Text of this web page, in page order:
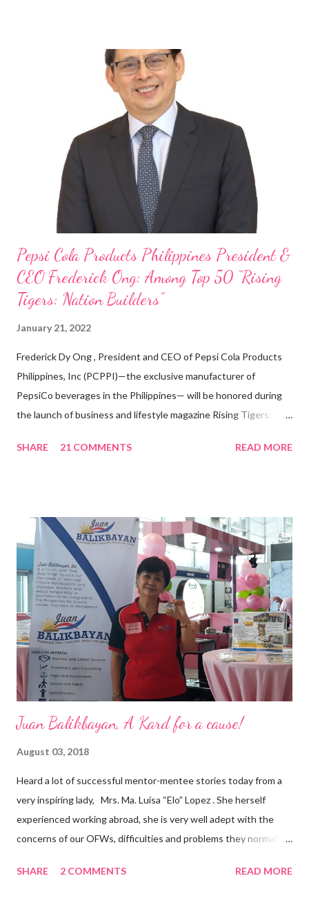
“ I was always passionate about the F&B industry. Even during
my Engineering studies back in Montreal, Canada, I worked as
cashier at Tim Hortons — an iconic Canadian restaurant chain —
on evenings and weekends to pay for my studies, ” he shared,
looking back when he was first inspired to make F&B his forte
With his recent appointment as Chief Operating Officer of
Three Bears Group , a multi-brand food group, he...
Pepsi Cola Products Philippines President &
CEO Frederick Ong: Among Top 50 “Rising
Tigers: Nation Builders”
January 21, 2022
Frederick Dy Ong , President and CEO of Pepsi Cola Products
Philippines, Inc (PCPPI)—the exclusive manufacturer of
PepsiCo beverages in the Philippines— will be honored during
the launch of business and lifestyle magazine Rising Tigers:
Pacific . 25 Years of Sales Leadership An Economics graduate
vision of the future. “I feel honored to have been chosen to lead
a dynamic team of ethical and purpose-driven individuals who
are leading the industry to transition into a more sustainable
business model that puts priority on the people, environment,
and the future of the world,” Ong said in a statement after his
appointment to PPCPI’s top post. He harnesses his 25-year
senior level experience and expertise i...
SHARE 21 COMMENTS READ MORE
Juan Balikbayan, A Kard for a cause!
August 03, 2018
Heard a lot of successful mentor-mentee stories today from a
very inspiring lady, Mrs. Ma. Luisa “Elo” Lopez . She herself
experienced working abroad, she is very well adept with the
concerns of our OFWs, difficulties and problems they normally
Luisa "Elo" T. Lopez, President and Founder of Juan Balikbayan
SHARE 2 COMMENTS READ MORE